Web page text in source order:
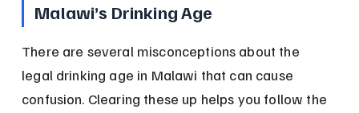
Malawi’s Drinking Age
There are several misconceptions about the
legal drinking age in Malawi that can cause
confusion. Clearing these up helps you follow the